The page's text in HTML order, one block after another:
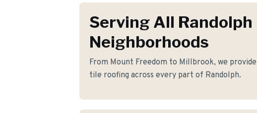
Serving All Randolph
Neighborhoods
From Mount Freedom to Millbrook, we
tile roofing across every part of Randolph.